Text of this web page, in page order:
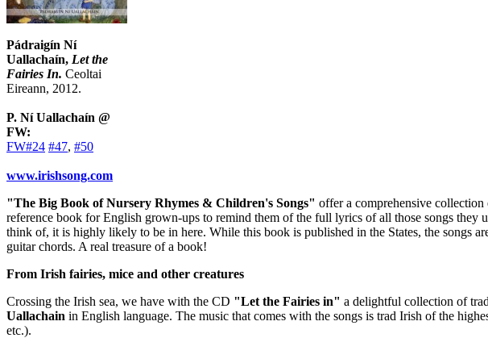
Pádraigín Ní
Uallachaín, Let the
Fairies In. Ceoltai
Eireann, 2012.
P. Ní Uallachaín @
FW:
FW#24 #47, #50
www.irishsong.com
"The Big Book of Nursery Rhymes & Children's Songs" offer a comprehensive
reference book for English grown-ups to remind them of the full lyrics of all those songs
think of, it is highly likely to be in here. While this book is published in the States, the songs
guitar chords. A real treasure of a book!
From Irish fairies, mice and other creatures
Crossing the Irish sea, we have with the CD "Let the Fairies in" a delightful collection of
Uallachain in English language. The music that comes with the songs is trad Irish of the
etc.).